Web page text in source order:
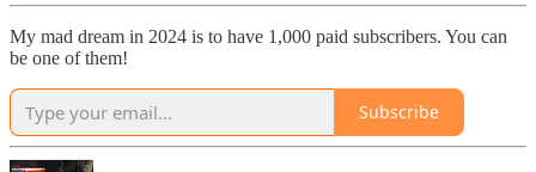
My mad dream in 2024 is to have 1,000 paid subscribers. You can
be one of them!
Subscribe